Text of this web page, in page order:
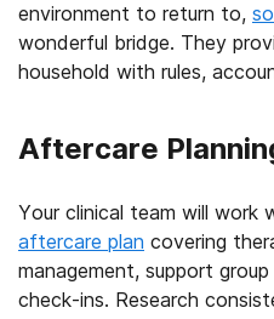
environment to return to,
wonderful bridge. They
household with rules,
Aftercare
Your clinical team will work
aftercare plan covering
management, support
check-ins. Research